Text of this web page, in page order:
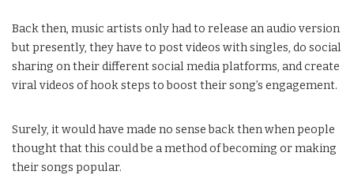
Back then, music artists only had to release an audio version
but presently, they have to post videos with singles, do social
sharing on their different social media platforms, and create
viral videos of hook steps to boost their song’s engagement.
Surely, it would have made no sense back then when people
thought that this could be a method of becoming or making
their songs popular.